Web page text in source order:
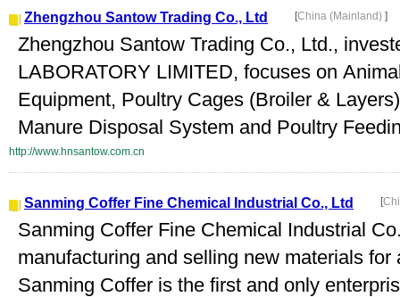
Zhengzhou Santow Trading Co., Ltd [China (Mainland) ]
Zhengzhou Santow Trading Co., Ltd.,
LABORATORY LIMITED, focuses on
Equipment, Poultry Cages (Broiler &
Manure Disposal System and Poultry
http://www.hnsantow.com.cn
Sanming Coffer Fine Chemical Industrial Co., Ltd [
Sanming Coffer Fine Chemical Industrial
manufacturing and selling new materials
Sanming Coffer is the first and only